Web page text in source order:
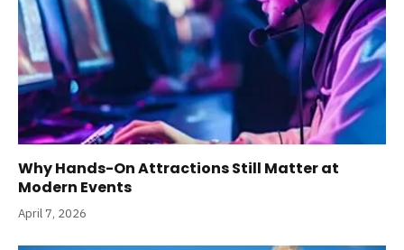
Why Hands-On Attractions Still Matter at
Modern Events
April 7, 2026